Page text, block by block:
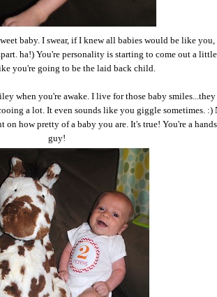
baby. I swear, if I knew all babies would be like
ha!) You're personality is starting to come out a
you're going to be the laid back child.
when you're awake. I live for those baby smiles...they
a lot. It even sounds like you giggle sometimes. :)
on how pretty of a baby you are. It's true! You're a
guy!